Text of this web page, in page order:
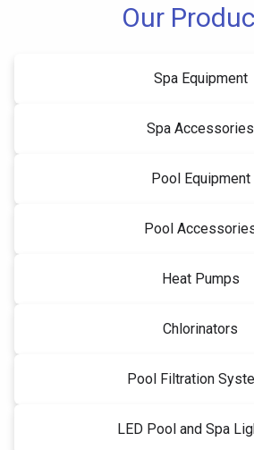
Our
Spa Equipment
Spa Accessories
Pool Equipment
Pool
Heat Pumps
Chlorinators
Pool Filtration
LED Pool and Spa